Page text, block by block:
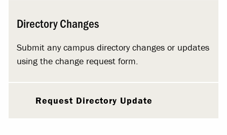
Directory Changes
Submit any campus directory changes or updates
using the change request form.
Request Directory Update